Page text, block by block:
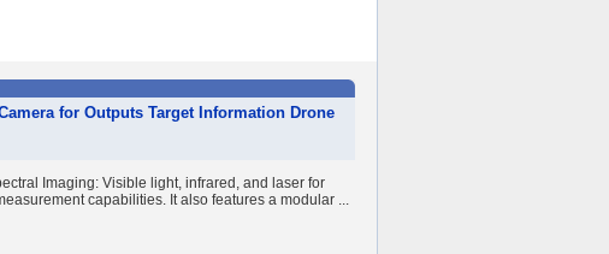
for Outputs Target Information Drone
Imaging: Visible light, infrared, and laser for
capabilities. It also features a modular ...